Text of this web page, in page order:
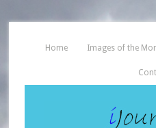
Home Images of the